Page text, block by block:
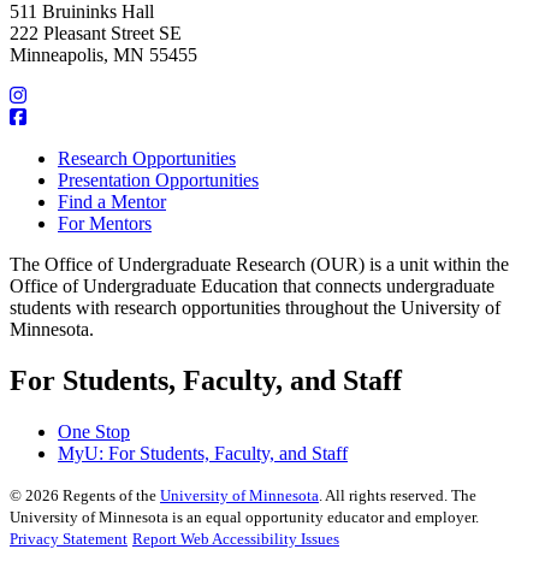
511 Bruininks Hall
222 Pleasant Street SE
Minneapolis, MN 55455
Research Opportunities
Presentation Opportunities
Find a Mentor
For Mentors
The Office of Undergraduate Research (OUR) is a unit within the
Office of Undergraduate Education that connects undergraduate
students with research opportunities throughout the University of
Minnesota.
For Students, Faculty, and Staff
One Stop
MyU: For Students, Faculty, and Staff
© 2026 Regents of the University of Minnesota. All rights reserved. The
University of Minnesota is an equal opportunity educator and employer.
Privacy Statement Report Web Accessibility Issues